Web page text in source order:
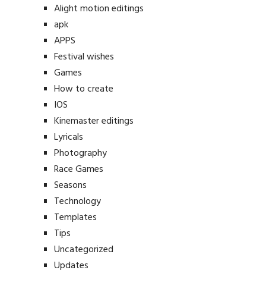
Alight motion editings
apk
APPS
Festival wishes
Games
How to create
IOS
Kinemaster editings
Lyricals
Photography
Race Games
Seasons
Technology
Templates
Tips
Uncategorized
Updates